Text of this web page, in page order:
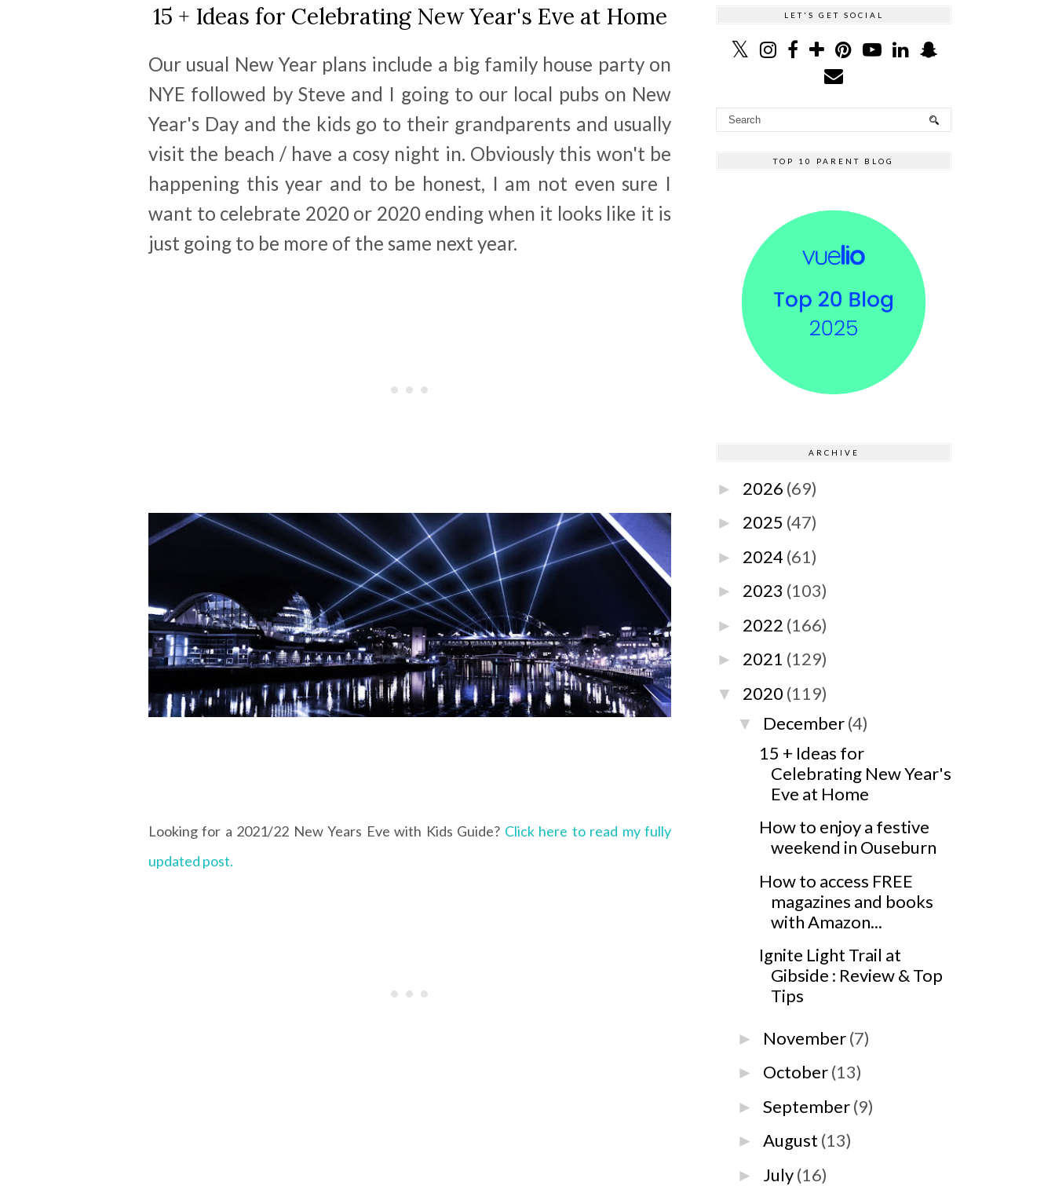
15 + Ideas for Celebrating New Year's Eve at Home
Our usual New Year plans include a big family house party on
NYE followed by Steve and I going to our local pubs on New
Year's Day and the kids go to their grandparents and usually
visit the beach / have a cosy night in. Obviously this won't be
happening this year and to be honest, I am not even sure I
want to celebrate 2020 or 2020 ending when it looks like it is
just going to be more of the same next year.
Looking for a 2021/22 New Years Eve with Kids Guide? Click here to read my fully
updated post.
LET'S GET SOCIAL
TOP 10 PARENT BLOG
ARCHIVE
► 2026 (69)
► 2025 (47)
► 2024 (61)
► 2023 (103)
► 2022 (166)
► 2021 (129)
▼ 2020 (119)
▼ December(4)
15 + Ideas for
Celebrating New Year's
Eve at Home
How to enjoy a festive
weekend in Ouseburn
How to access FREE
magazines and books
with Amazon...
Ignite Light Trail at
Gibside : Review & Top
Tips
► November(7)
► October(13)
►September(9)
►August (13)
► July(16)